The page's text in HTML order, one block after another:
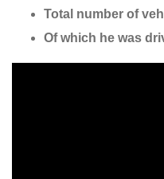
Total number of
Of which he was